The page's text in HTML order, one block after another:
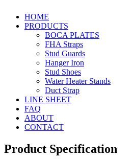
HOME
PRODUCTS
BOCA PLATES
FHA Straps
Stud Guards
Hanger Iron
Stud Shoes
Water Heater Stands
Duct Strap
LINE SHEET
FAQ
ABOUT
CONTACT
Product Specification